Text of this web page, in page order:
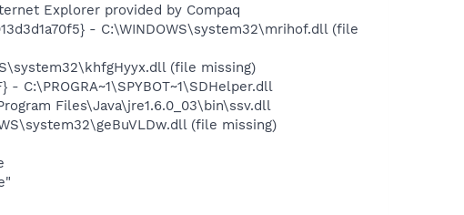
Explorer provided by Compaq
- C:\WINDOWS\system32\mrihof.dll (file
(file missing)
C:\PROGRA~1\SPYBOT~1\SDHelper.dll
Files\Java\jre1.6.0_03\bin\ssv.dll
(file missing)